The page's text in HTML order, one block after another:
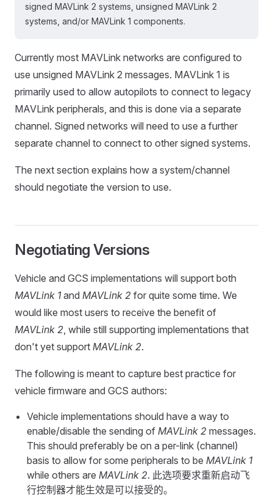
signed MAVLink 2 systems, unsigned MAVLink 2
systems, and/or MAVLink 1 components.
Currently most MAVLink networks are configured to
use unsigned MAVLink 2 messages. MAVLink 1 is
primarily used to allow autopilots to connect to legacy
MAVLink peripherals, and this is done via a separate
channel. Signed networks will need to use a further
separate channel to connect to other signed systems.
The next section explains how a system/channel
should negotiate the version to use.
Negotiating Versions
Vehicle and GCS implementations will support both
MAVLink 1and MAVLink 2 for quite some time. We
would like most users to receive the benefit of
MAVLink 2, while still supporting implementations that
don't yet support MAVLink 2.
The following is meant to capture best practice for
vehicle firmware and GCS authors:
Vehicle implementations should have a way to
enable/disable the sending of MAVLink 2 messages.
This should preferably be on a per-link (channel)
basis to allow for some peripherals to be MAVLink 1
while others are MAVLink 2. 此选项要求重新启动飞
行控制器才能生效是可以接受的。